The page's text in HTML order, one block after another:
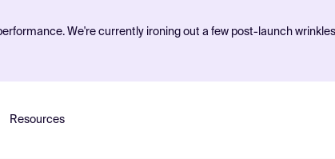
We're currently ironing out a few post-launch
Resources